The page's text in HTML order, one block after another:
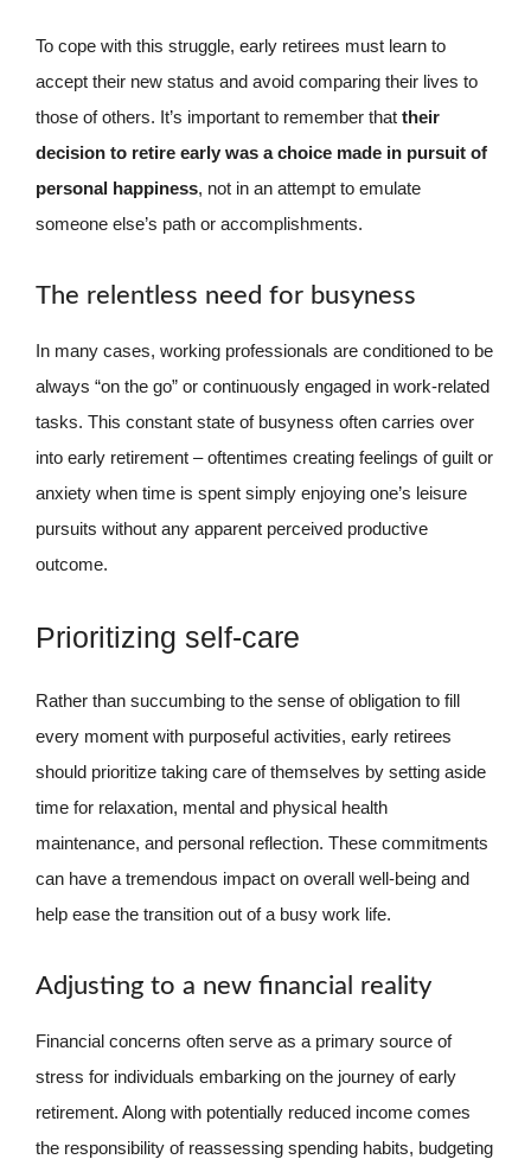
To cope with this struggle, early retirees must learn to
accept their new status and avoid comparing their lives to
those of others. It’s important to remember that their
decision to retire early was a choice made in pursuit of
personal happiness, not in an attempt to emulate
someone else’s path or accomplishments.
The relentless need for busyness
In many cases, working professionals are conditioned to be
always “on the go” or continuously engaged in work-related
tasks. This constant state of busyness often carries over
into early retirement – oftentimes creating feelings of guilt or
anxiety when time is spent simply enjoying one’s leisure
pursuits without any apparent perceived productive
outcome.
Prioritizing self-care
Rather than succumbing to the sense of obligation to fill
every moment with purposeful activities, early retirees
should prioritize taking care of themselves by setting aside
time for relaxation, mental and physical health
maintenance, and personal reflection. These commitments
can have a tremendous impact on overall well-being and
help ease the transition out of a busy work life.
Adjusting to a new financial reality
Financial concerns often serve as a primary source of
stress for individuals embarking on the journey of early
retirement. Along with potentially reduced income comes
the responsibility of reassessing spending habits, budgeting